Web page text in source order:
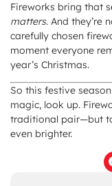
Fireworks bring that
matters. And they’re
carefully chosen
moment everyone
year’s Christmas.
So this festive
magic, look up.
traditional pair—but
even brighter.